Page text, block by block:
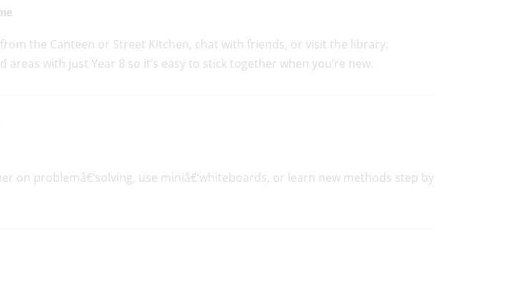
the Canteen or Street Kitchen, chat with friends, or visit the library.
areas with just Year 8 so it’s easy to stick together when you’re new.
on problemâ€‘solving, use miniâ€‘whiteboards, or learn new methods step by